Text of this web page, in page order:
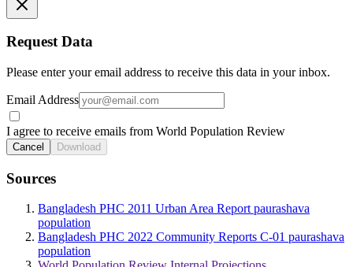
Request Data
Please enter your email address to receive this data in your inbox.
Email Address
I agree to receive emails from World Population Review
Cancel Download
Sources
Bangladesh PHC 2011 Urban Area Report paurashava
population
Bangladesh PHC 2022 Community Reports C-01 paurashava
population